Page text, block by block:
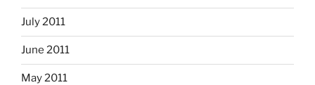
July 2011
June 2011
May 2011